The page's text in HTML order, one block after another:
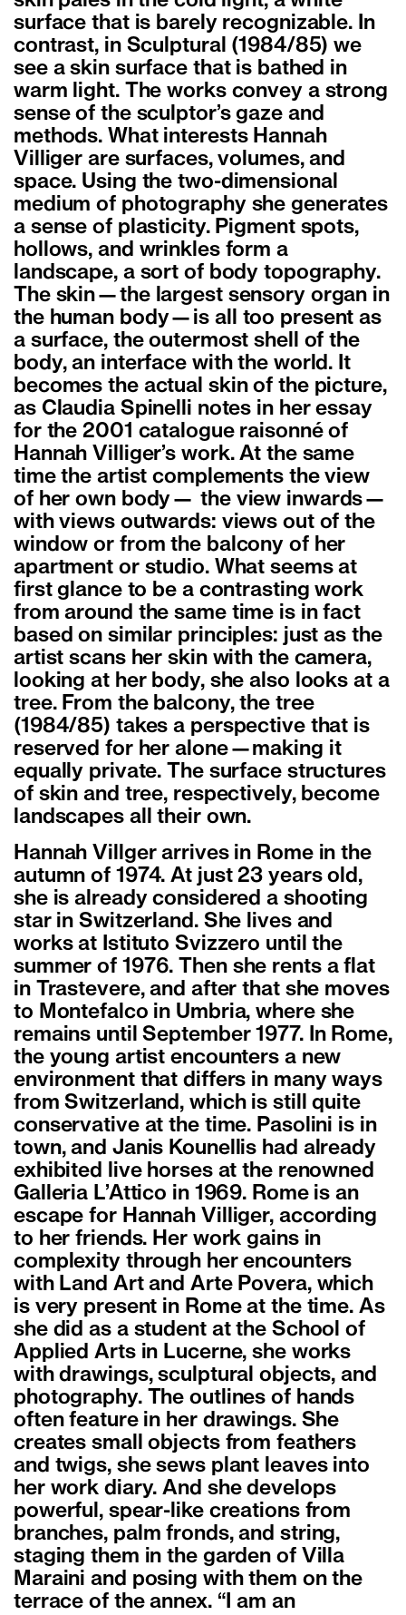
surface that is barely recognizable. In
contrast, in Sculptural (1984/85) we
see a skin surface that is bathed in
warm light. The works convey a strong
sense of the sculptor’s gaze and
methods. What interests Hannah
Villiger are surfaces, volumes, and
space. Using the two-dimensional
medium of photography she generates
a sense of plasticity. Pigment spots,
hollows, and wrinkles form a
landscape, a sort of body topography.
The skin—the largest sensory organ in
the human body—is all too present as
a surface, the outermost shell of the
body, an interface with the world. It
becomes the actual skin of the picture,
as Claudia Spinelli notes in her essay
for the 2001 catalogue raisonné of
Hannah Villiger’s work. At the same
time the artist complements the view
of her own body— the view inwards—
with views outwards: views out of the
window or from the balcony of her
apartment or studio. What seems at
first glance to be a contrasting work
from around the same time is in fact
based on similar principles: just as the
artist scans her skin with the camera,
looking at her body, she also looks at a
tree. From the balcony, the tree
(1984/85) takes a perspective that is
reserved for her alone—making it
equally private. The surface structures
of skin and tree, respectively, become
landscapes all their own.
Hannah Villger arrives in Rome in the
autumn of 1974. At just 23 years old,
she is already considered a shooting
star in Switzerland. She lives and
works at Istituto Svizzero until the
summer of 1976. Then she rents a flat
in Trastevere, and after that she moves
to Montefalco in Umbria, where she
remains until September 1977. In Rome,
the young artist encounters a new
environment that differs in many ways
from Switzerland, which is still quite
conservative at the time. Pasolini is in
town, and Janis Kounellis had already
exhibited live horses at the renowned
Galleria L’Attico in 1969. Rome is an
escape for Hannah Villiger, according
to her friends. Her work gains in
complexity through her encounters
with Land Art and Arte Povera, which
is very present in Rome at the time. As
she did as a student at the School of
Applied Arts in Lucerne, she works
with drawings, sculptural objects, and
photography. The outlines of hands
often feature in her drawings. She
creates small objects from feathers
and twigs, she sews plant leaves into
her work diary. And she develops
powerful, spear-like creations from
branches, palm fronds, and string,
staging them in the garden of Villa
Maraini and posing with them on the
terrace of the annex. “I am an